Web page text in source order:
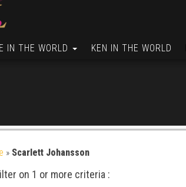
IN THE WORLD KEN IN THE WORLD
» Scarlett Johansson
on 1 or more criteria :